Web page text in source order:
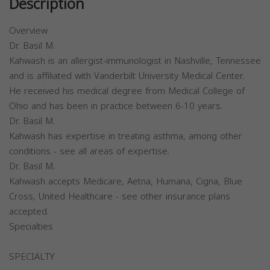
Overview
Dr. Basil M.
Kahwash is an allergist-immunologist in Nashville, Tennessee
and is affiliated with Vanderbilt University Medical Center.
He received his medical degree from Medical College of
Ohio and has been in practice between 6-10 years.
Dr. Basil M.
Kahwash has expertise in treating asthma, among other
conditions - see all areas of expertise.
Dr. Basil M.
Kahwash accepts Medicare, Aetna, Humana, Cigna, Blue
Cross, United Healthcare - see other insurance plans
accepted.
Specialties
SPECIALTY